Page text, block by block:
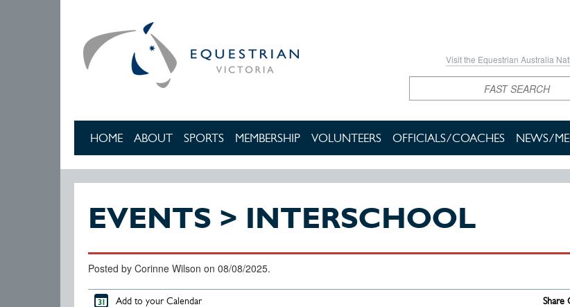
Visit the Equestrian Australia
Search
HOME ABOUT SPORTS MEMBERSHIP VOLUNTEERS OFFICIALS/COACHES NEWS/
EVENTS > INTERSCHOOL
Posted by Corinne Wilson on 08/08/2025.
Add to your Calendar Share